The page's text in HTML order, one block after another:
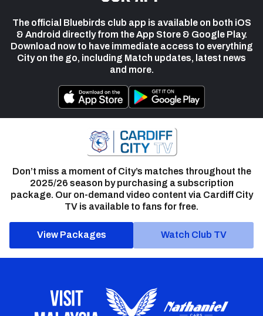
The official Bluebirds club app is available on both iOS
& Android directly from the App Store & Google Play.
Download now to have immediate access to everything
City on the go, including Match updates, latest news
and more.
Don’t miss a moment of City’s matches throughout the
2025/26 season by purchasing a subscription
package. Our on-demand video content via Cardiff City
TV is available to fans for free.
View Packages Watch Club TV